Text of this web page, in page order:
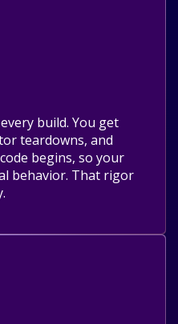
build. You get
teardowns, and
begins, so your
behavior. That rigor